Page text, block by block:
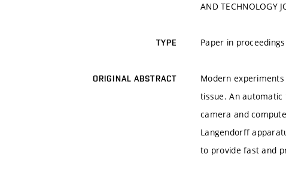
AND TECHNOLOGY
TYPE Paper in
ORIGINAL ABSTRACT
Modern
tissue. An
camera and
Langendorff
to provide fast and